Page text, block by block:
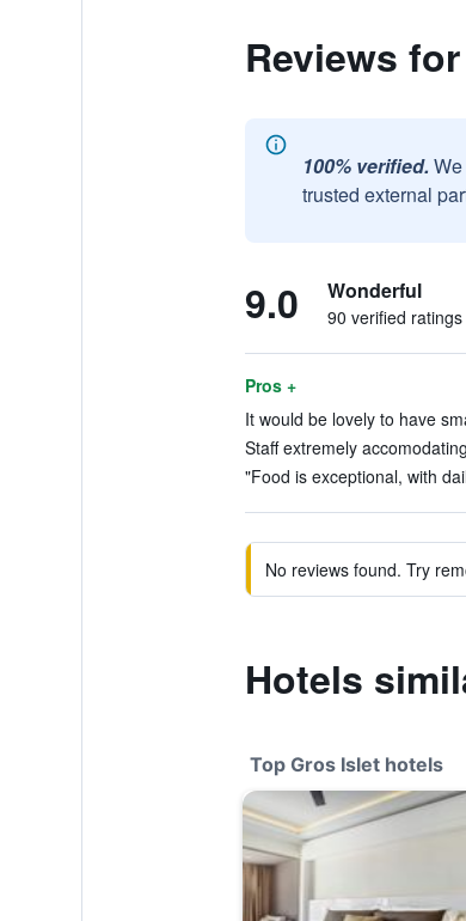
Reviews
100% verified.
trusted external
9.0 Wonderful
90 verified ratings
Pros +
It would be lovely to have
Staff extremely
"Food is exceptional, with
No reviews found. Try
Hotels
Top Gros Islet hotels